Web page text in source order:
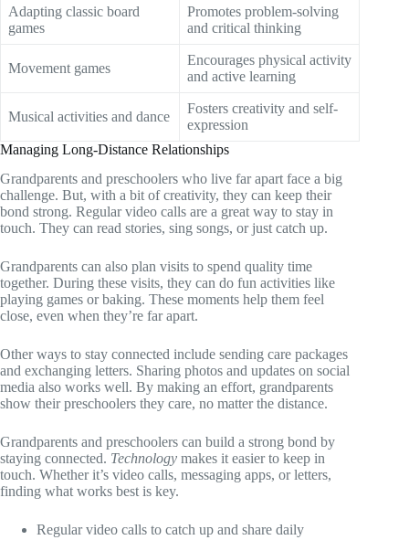
Adapting classic board
games
Promotes problem-solving
and critical thinking
Movement games
Encourages physical activity
and active learning
Musical activities and dance
Fosters creativity and self-
expression
Managing Long-Distance Relationships
Grandparents and preschoolers who live far apart face a big
challenge. But, with a bit of creativity, they can keep their
bond strong. Regular video calls are a great way to stay in
touch. They can read stories, sing songs, or just catch up.
Grandparents can also plan visits to spend quality time
together. During these visits, they can do fun activities like
playing games or baking. These moments help them feel
close, even when they’re far apart.
Other ways to stay connected include sending care packages
and exchanging letters. Sharing photos and updates on social
media also works well. By making an effort, grandparents
show their preschoolers they care, no matter the distance.
Grandparents and preschoolers can build a strong bond by
staying connected. Technology makes it easier to keep in
touch. Whether it’s video calls, messaging apps, or letters,
finding what works best is key.
Regular video calls to catch up and share daily